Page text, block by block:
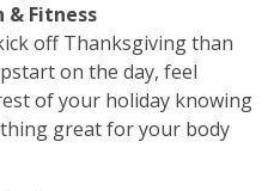
& Fitness
off Thanksgiving than
on the day, feel
of your holiday knowing
great for your body